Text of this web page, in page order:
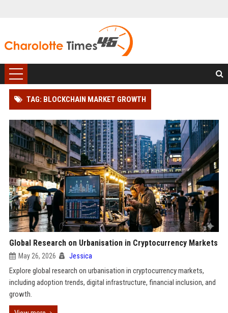
TAG: BLOCKCHAIN MARKET GROWTH
Global Research on Urbanisation in Cryptocurrency Markets
May 26, 2026 Jessica
Explore global research on urbanisation in cryptocurrency markets,
including adoption trends, digital infrastructure, financial inclusion, and
growth.